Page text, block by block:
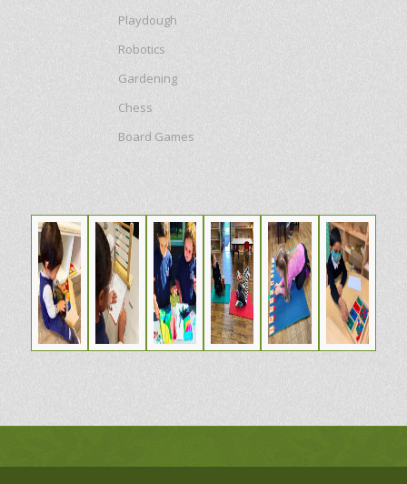
Playdough
Robotics
Gardening
Chess
Board Games